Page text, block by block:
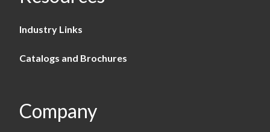
Industry Links
Catalogs and Brochures
Company